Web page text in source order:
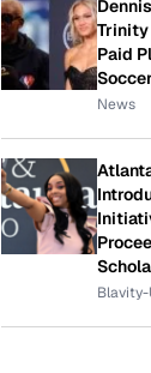
Trinity
Paid
News
Blavity-